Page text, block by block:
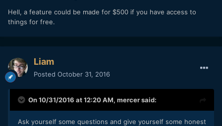
Hell, a feature could be made for $500 if you have access to
things for free.
Liam
Posted October 31, 2016
On 10/31/2016 at 12:20 AM, mercersaid:
Ask yourself some questions and give yourself some honest